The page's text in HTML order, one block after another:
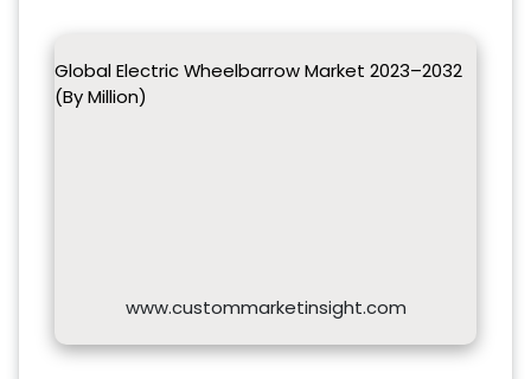
Global Electric Wheelbarrow Market 2023–2032
(By Million)
www.custommarketinsight.com